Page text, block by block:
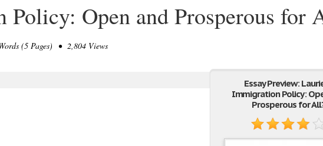
Open and Prosperous for
(5 Pages) • 2,804 Views
Essay Preview:
Immigration Policy:
Prosperous for